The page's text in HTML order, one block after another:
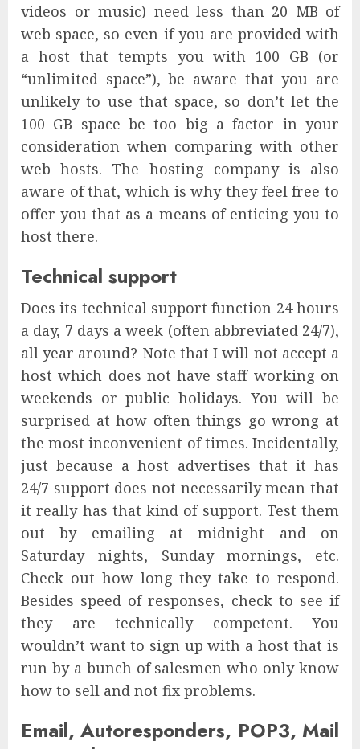
videos or music) need less than 20 MB of
web space, so even if you are provided with
a host that tempts you with 100 GB (or
“unlimited space”), be aware that you are
unlikely to use that space, so don’t let the
100 GB space be too big a factor in your
consideration when comparing with other
web hosts. The hosting company is also
aware of that, which is why they feel free to
offer you that as a means of enticing you to
host there.
Technical support
Does its technical support function 24 hours
a day, 7 days a week (often abbreviated 24/7),
all year around? Note that I will not accept a
host which does not have staff working on
weekends or public holidays. You will be
surprised at how often things go wrong at
the most inconvenient of times. Incidentally,
just because a host advertises that it has
24/7 support does not necessarily mean that
it really has that kind of support. Test them
out by emailing at midnight and on
Saturday nights, Sunday mornings, etc.
Check out how long they take to respond.
Besides speed of responses, check to see if
they are technically competent. You
wouldn’t want to sign up with a host that is
run by a bunch of salesmen who only know
how to sell and not fix problems.
Email, Autoresponders, POP3, Mail